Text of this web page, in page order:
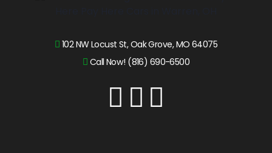
102 NW Locust St, Oak Grove, MO 64075
Call Now! (816) 690-6500